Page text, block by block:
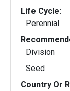
Life Cycle:
Perennial
Division
Seed
Country Or